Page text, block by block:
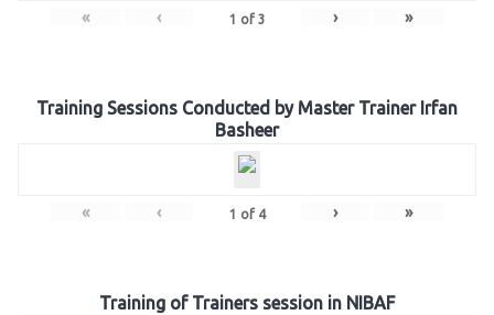
« ‹ 1 of 3 › »
Training Sessions Conducted by Master Trainer Irfan
Basheer
« ‹ 1 of 4 › »
Training of Trainers session in NIBAF